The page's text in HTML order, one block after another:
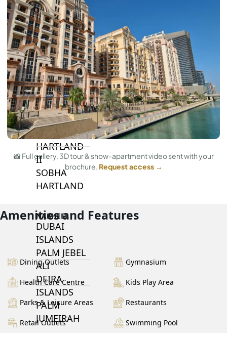
BY SOBHA
SOBHA
SINIYA
ISLAND
SOBHA
ELWOOD
SOBHA
RESERVE
HARTLAND
II
SOBHA
HARTLAND
NAKHEEL
DUBAI
ISLANDS
PALM JEBEL
ALI
DEIRA
ISLANDS
PALM
JUMEIRAH
📸 Full gallery, 3D tour & show-apartment video sent with your
brochure. Request access →
Amenities and Features
Dining Outlets Gymnasium
Health Care Centre Kids Play Area
Parks & Leisure Areas Restaurants
Retail Outlets Swimming Pool